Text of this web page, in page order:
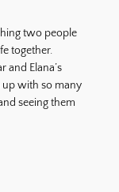
two people
together.
and Elana’s
up with so many
seeing them